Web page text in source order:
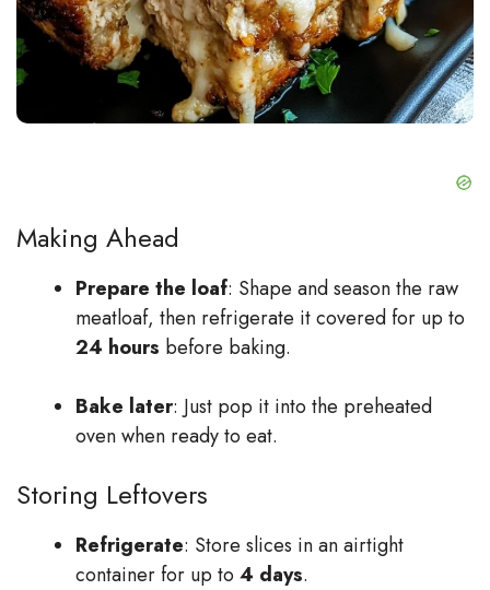
Making Ahead
Prepare the loaf: Shape and season the raw
meatloaf, then refrigerate it covered for up to
24 hours before baking.
Bake later: Just pop it into the preheated
oven when ready to eat.
Storing Leftovers
Refrigerate: Store slices in an airtight
container for up to 4 days.